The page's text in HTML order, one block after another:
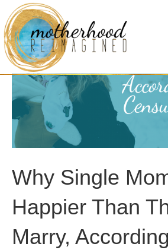
Why Single
Happier Than
Marry,